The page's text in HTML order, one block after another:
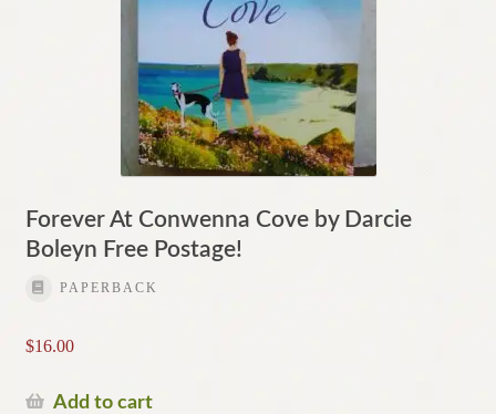
Forever At Conwenna Cove by Darcie
Boleyn Free Postage!
PAPERBACK
$16.00
Add to cart